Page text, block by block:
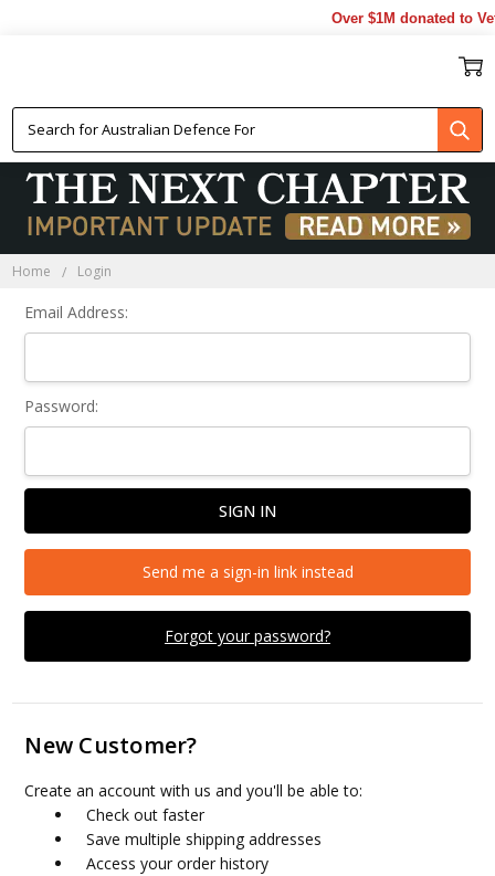
Over $1M donated to
Home Login
Email Address:
Password:
Forgot your password?
Send me a sign-in link instead
New Customer?
Create an account with us and you'll be able to:
Check out faster
Save multiple shipping addresses
Access your order history